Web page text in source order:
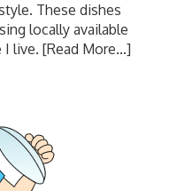
These dishes
locally available
I live. [Read More...]